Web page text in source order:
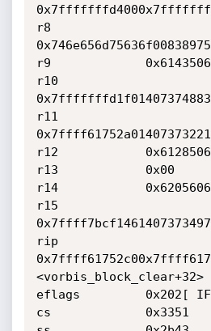
r8
r9
r10
r11
r12
r13            0x00
r14
r15
rip
<vorbis_block_clear+32>
eflags         0x202[
cs             0x3351